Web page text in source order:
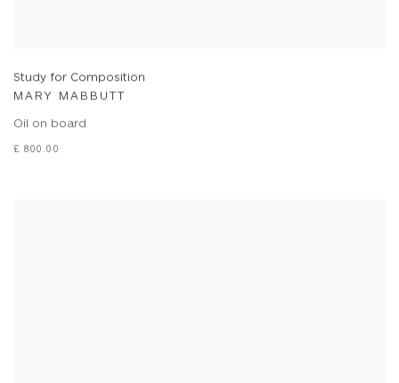
Study for Composition
MARY MABBUTT
Oil on board
£ 800.00